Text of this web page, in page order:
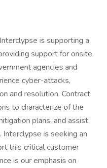
is supporting a
support for onsite
agencies and
cyber-attacks,
and resolution. Contract
to characterize of the
plans, and assist
is seeking an
this critical customer
is our emphasis on